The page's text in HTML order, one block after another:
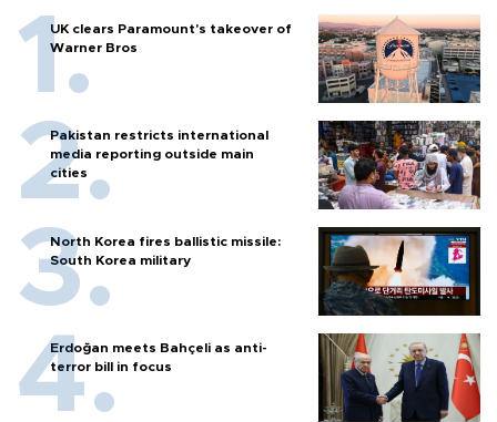
UK clears Paramount's takeover of
Warner Bros
Pakistan restricts international
media reporting outside main
cities
North Korea fires ballistic missile:
South Korea military
Erdoğan meets Bahçeli as anti-
terror bill in focus